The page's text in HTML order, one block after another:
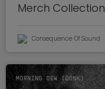
Merch Collection
Consequence Of Sound